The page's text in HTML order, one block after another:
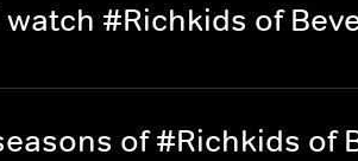
watch #Richkids of
of #Richkids of